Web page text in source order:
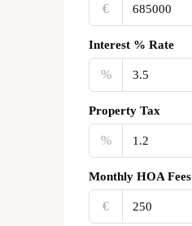
€‎
Interest % Rate
%
Property Tax
%
Monthly HOA Fees
€‎